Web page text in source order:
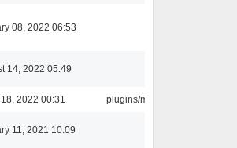
08, 2022 06:53
14, 2022 05:49
2022 00:31 plugins/m3u
11, 2021 10:09